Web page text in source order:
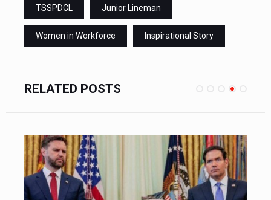
TSSPDCL Junior Lineman
Women in Workforce Inspirational Story
RELATED POSTS